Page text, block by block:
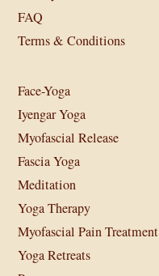
FAQ
Terms & Conditions
Face-Yoga
Iyengar Yoga
Myofascial Release
Fascia Yoga
Meditation
Yoga Therapy
Myofascial Pain Treatment
Yoga Retreats